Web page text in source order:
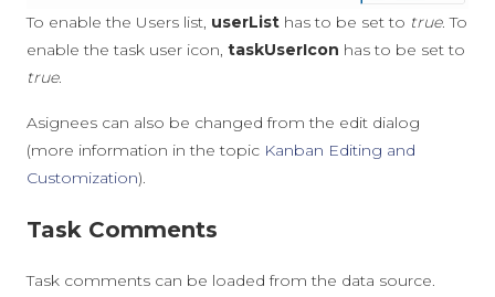
To enable the Users list, userList has to be set to true. To
enable the task user icon, taskUserIcon has to be set to
true.
Asignees can also be changed from the edit dialog
(more information in the topic Kanban Editing and
Customization).
Task Comments
Task comments can be loaded from the data source.